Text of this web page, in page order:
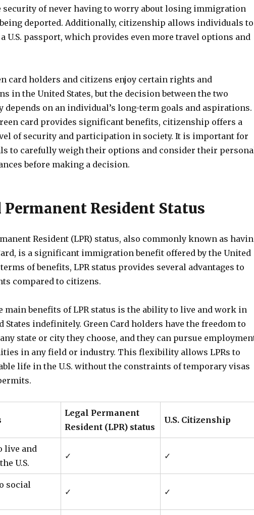
security of never having to worry about losing immigration
deported. Additionally, citizenship allows individuals to
U.S. passport, which provides even more travel options and
card holders and citizens enjoy certain rights and
in the United States, but the decision between the two
depends on an individual’s long-term goals and aspirations.
card provides significant benefits, citizenship offers a
of security and participation in society. It is important for
to carefully weigh their options and consider their
before making a decision.
Permanent Resident Status
Resident (LPR) status, also commonly known as
is a significant immigration benefit offered by the United
of benefits, LPR status provides several advantages to
compared to citizens.
main benefits of LPR status is the ability to live and work in
States indefinitely. Green Card holders have the freedom to
state or city they choose, and they can pursue
in any field or industry. This flexibility allows LPRs to
life in the U.S. without the constraints of temporary visas
Legal Permanent
Resident (LPR) status
U.S. Citizenship
live and
U.S.
✓ ✓
social
✓ ✓